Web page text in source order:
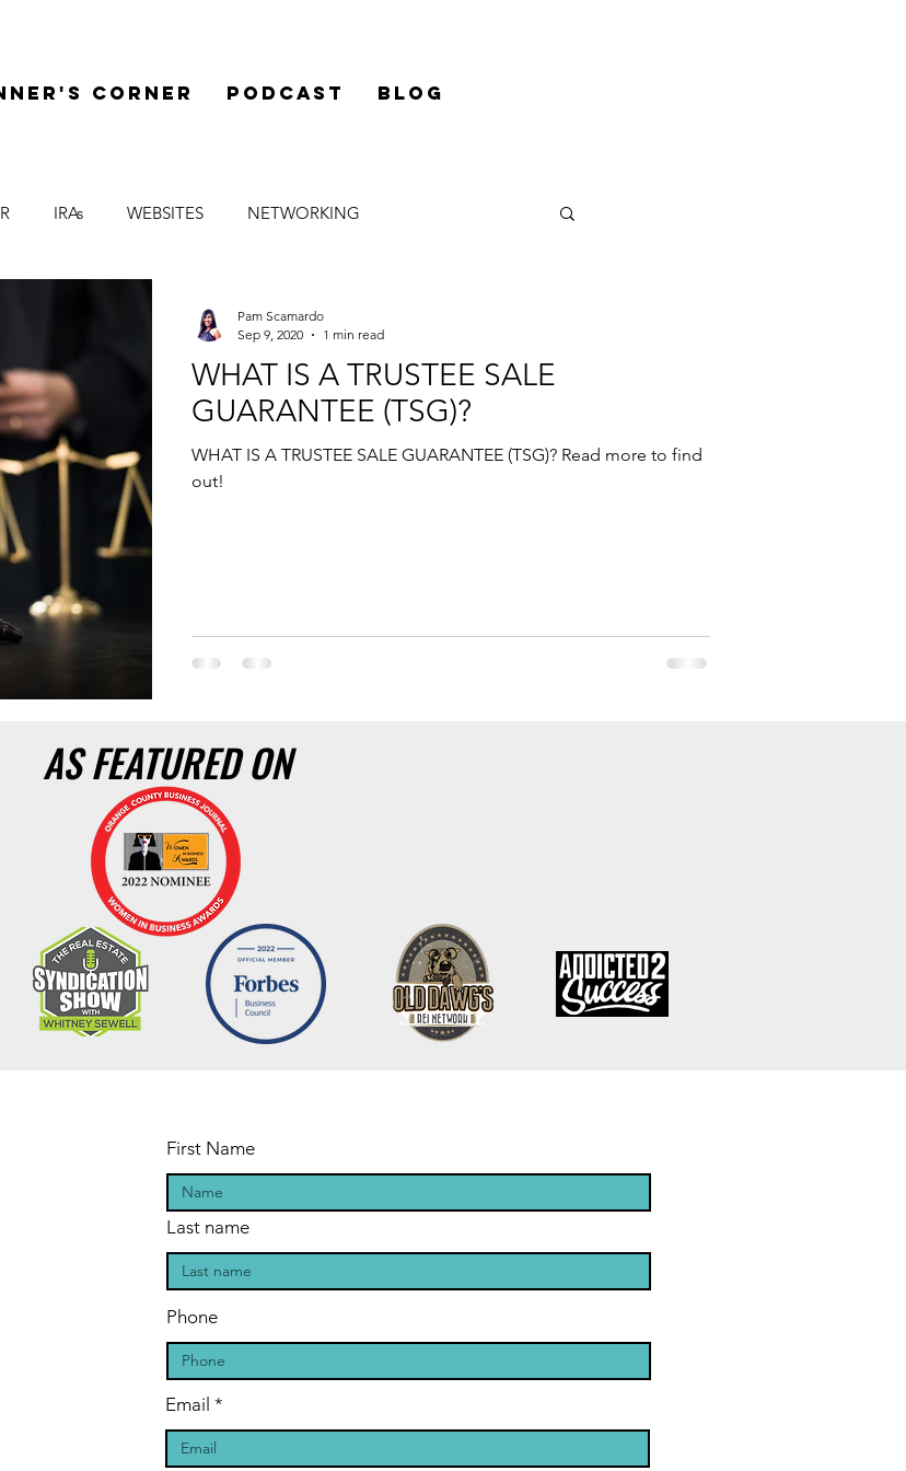
Corner Podcast Blog
IRAs WEBSITES NETWORKING
WHAT IS A TRUSTEE SALE
GUARANTEE (TSG)?
WHAT IS A TRUSTEE SALE GUARANTEE (TSG)? Read more to find
out!
Pam Scamardo
Sep 9, 2020
1 min read
AS FEATURED ON
First Name
Last name
Phone
Email